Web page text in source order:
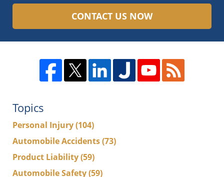
CONTACT US NOW
Topics
Personal Injury(104)
Automobile Accidents(73)
Product Liability(59)
Automobile Safety(59)